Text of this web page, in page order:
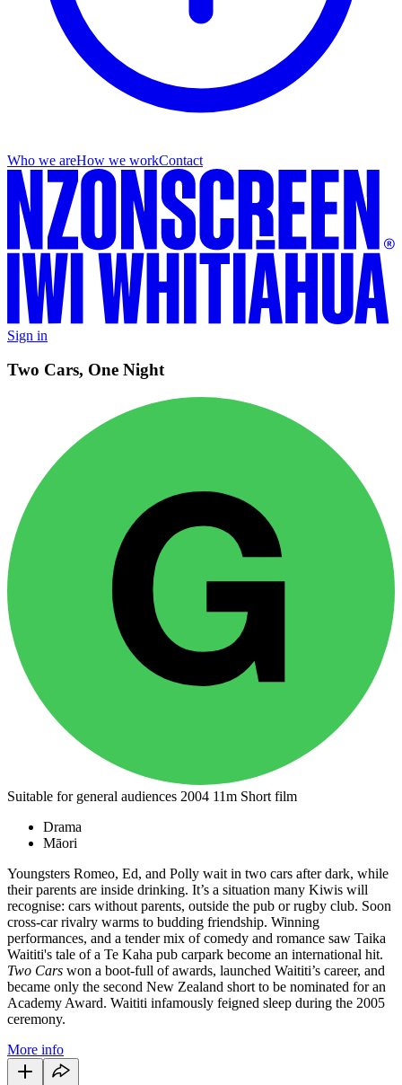
Who we areHow we workContact
Sign in
Two Cars, One Night
Suitable for general audiences 2004 11m Short film
Drama
Māori
Youngsters Romeo, Ed, and Polly wait in two cars after dark, while
their parents are inside drinking. It’s a situation many Kiwis will
recognise: cars without parents, outside the pub or rugby club. Soon
cross-car rivalry warms to budding friendship. Winning
performances, and a tender mix of comedy and romance saw Taika
Waititi's tale of a Te Kaha pub carpark become an international hit.
Two Cars won a boot-full of awards, launched Waititi’s career, and
became only the second New Zealand short to be nominated for an
Academy Award. Waititi infamously feigned sleep during the 2005
ceremony.
More info